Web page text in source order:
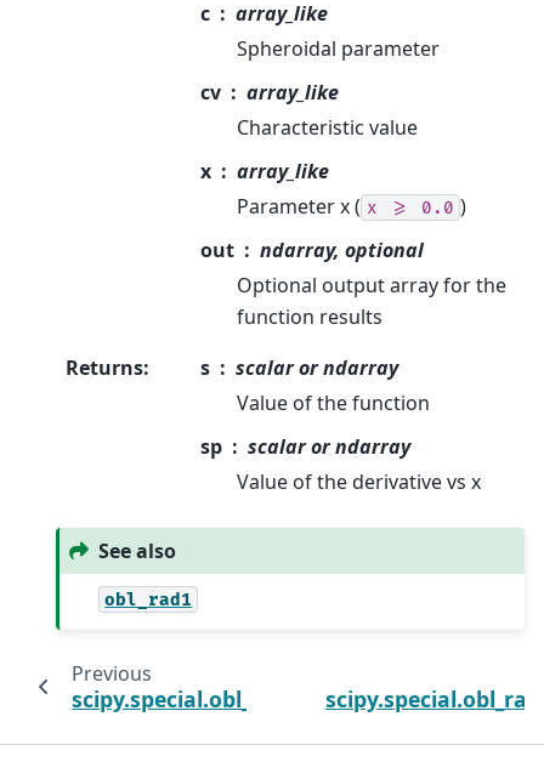
c
array_like
Spheroidal parameter
cv
array_like
Characteristic value
x
array_like
Parameter x ( x >= 0.0 )
out
ndarray, optional
Optional output array for the
function results
Returns: s
scalar or ndarray
Value of the function
sp
scalar or ndarray
Value of the derivative vs x
See also
obl_rad1
Previous
scipy.special.obl_ang1_cv